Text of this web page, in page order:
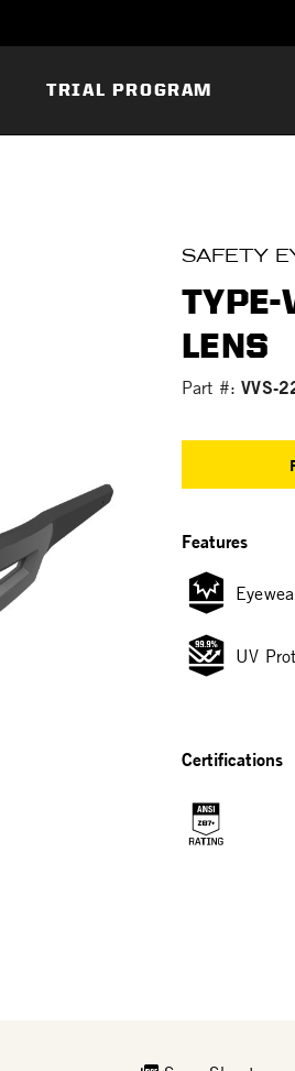
TRIAL PROGRAM
SAFETY
TYPE-
LENS
Part #:VVS-
Features
UV
Certifications